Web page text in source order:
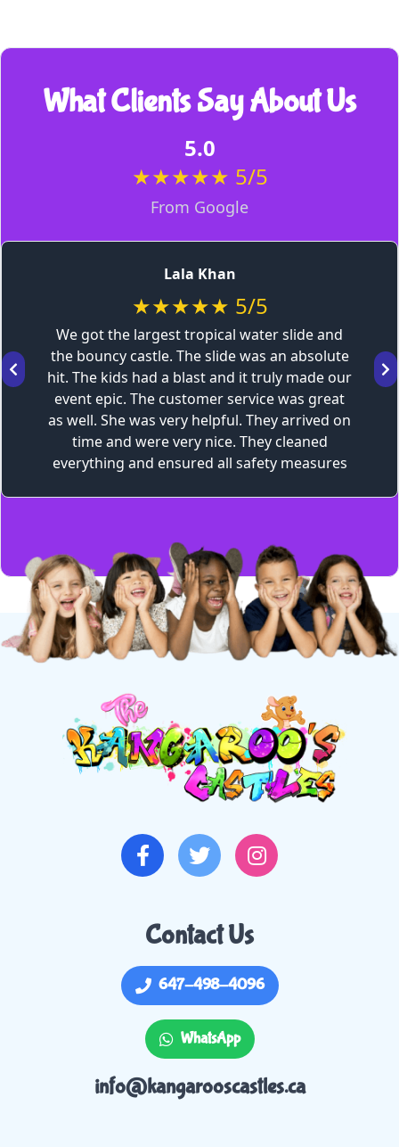
What Clients Say About Us
5.0
★★★★★ 5/5
From Google
Lala Khan
★★★★★ 5/5
We got the largest tropical water slide and
the bouncy castle. The slide was an absolute
hit. The kids had a blast and it truly made our
event epic. The customer service was great
as well. She was very helpful. They arrived on
time and were very nice. They cleaned
everything and ensured all safety measures
Contact Us
647-498-4096
WhatsApp
info@kangarooscastles.ca